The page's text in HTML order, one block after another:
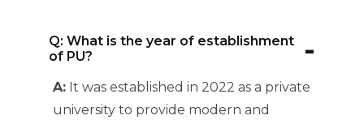
Q: What is the year of establishment
of PU?
-
A: It was established in 2022 as a private
university to provide modern and